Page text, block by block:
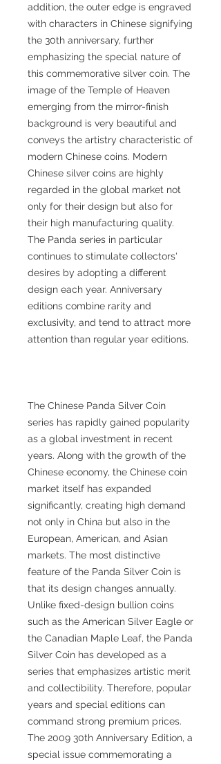
addition, the outer edge is engraved
with characters in Chinese signifying
the 30th anniversary, further
emphasizing the special nature of
this commemorative silver coin. The
image of the Temple of Heaven
emerging from the mirror-finish
background is very beautiful and
conveys the artistry characteristic of
modern Chinese coins. Modern
Chinese silver coins are highly
regarded in the global market not
only for their design but also for
their high manufacturing quality.
The Panda series in particular
continues to stimulate collectors'
desires by adopting a different
design each year. Anniversary
editions combine rarity and
exclusivity, and tend to attract more
attention than regular year editions.
The Chinese Panda Silver Coin
series has rapidly gained popularity
as a global investment in recent
years. Along with the growth of the
Chinese economy, the Chinese coin
market itself has expanded
significantly, creating high demand
not only in China but also in the
European, American, and Asian
markets. The most distinctive
feature of the Panda Silver Coin is
that its design changes annually.
Unlike fixed-design bullion coins
such as the American Silver Eagle or
the Canadian Maple Leaf, the Panda
Silver Coin has developed as a
series that emphasizes artistic merit
and collectibility. Therefore, popular
years and special editions can
command strong premium prices.
The 2009 30th Anniversary Edition, a
special issue commemorating a